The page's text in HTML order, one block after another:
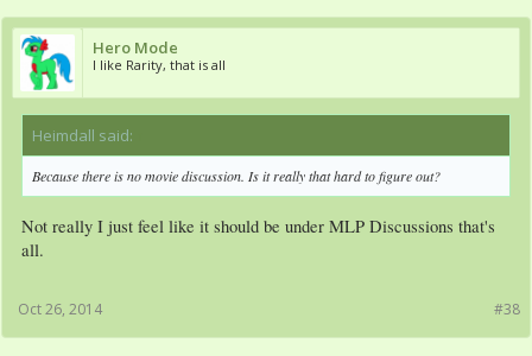
Hero Mode
I like Rarity, that is all
Heimdall said:
Because there is no movie discussion. Is it really that hard to figure out?
Not really I just feel like it should be under MLP Discussions that's
all.
#38
Oct 26, 2014